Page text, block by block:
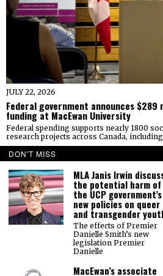
JULY 22, 2026
Federal government announces
funding at MacEwan University
Federal spending supports nearly 1800
research projects across Canada,
FOLLOW
DON'T MISS
MLA Janis Irwin
the potential harm of
the UCP government’s
new policies on queer
and transgender
The effects of Premier
Danielle Smith’s new
legislation Premier
Danielle
MacEwan’s associate